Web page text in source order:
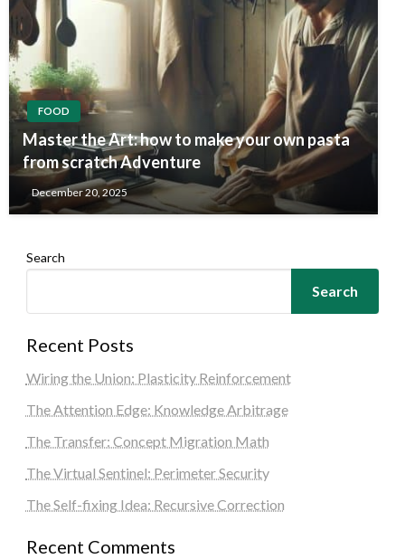
FOOD
Master the Art: how to make your own pasta
from scratch Adventure
December 20, 2025
Search
Search
Recent Posts
Wiring the Union: Plasticity Reinforcement
The Attention Edge: Knowledge Arbitrage
The Transfer: Concept Migration Math
The Virtual Sentinel: Perimeter Security
The Self-fixing Idea: Recursive Correction
Recent Comments